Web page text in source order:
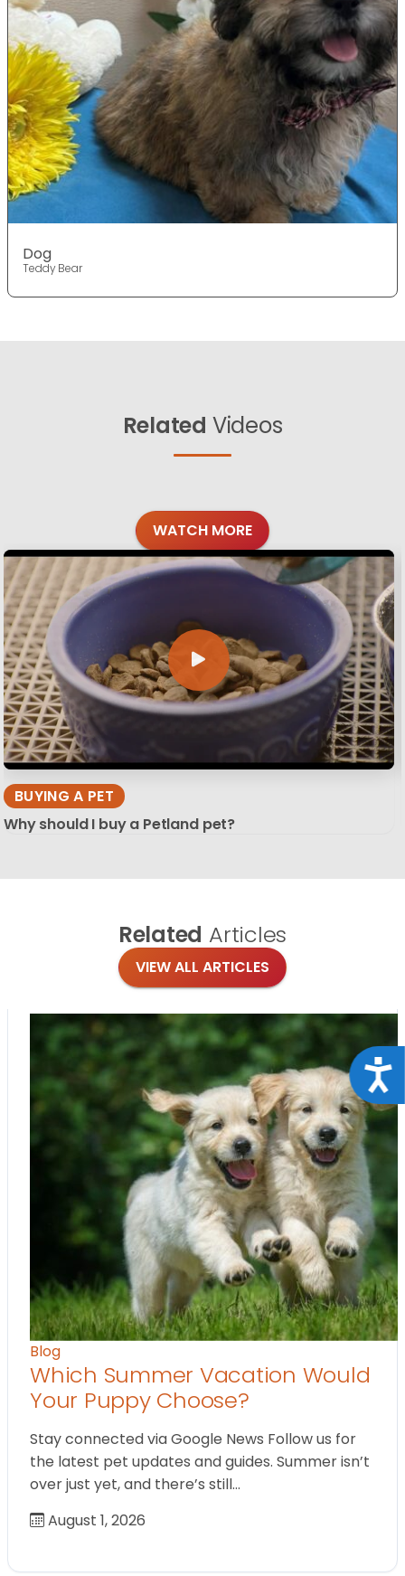
Dog
Teddy Bear
Related Videos
WATCH MORE
BUYING A PET
Why should I buy a Petland pet?
Related Articles
VIEW ALL ARTICLES
Blog
Which Summer Vacation Would
Your Puppy Choose?
Stay connected via Google News Follow us for
the latest pet updates and guides. Summer isn’t
over just yet, and there’s still…
August 1, 2026